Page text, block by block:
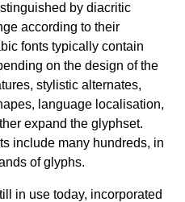
by diacritic
according to their
fonts typically contain
on the design of the
stylistic alternates,
language localisation,
expand the glyphset.
include many hundreds, in
of glyphs.
in use today, incorporated